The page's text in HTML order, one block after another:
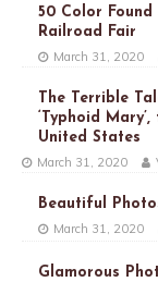
50 Color Found
Railroad Fair
March 31, 2020
The Terrible
‘Typhoid
United States
March 31, 2020
Beautiful
March 31, 2020
Glamorous